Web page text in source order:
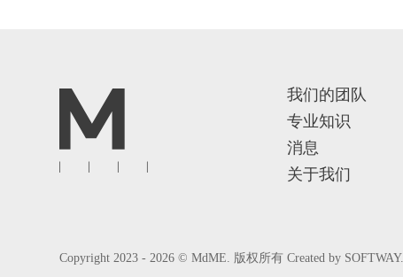
我们的团队
专业知识
消息
关于我们
Copyright 2023 - 2026 © MdME. 版权所有Created by SOFTWAY.